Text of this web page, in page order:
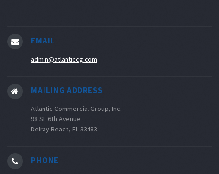
EMAIL
admin@atlanticcg.com
MAILING ADDRESS
Atlantic Commercial Group, Inc.
98 SE 6th Avenue
Delray Beach, FL 33483
PHONE